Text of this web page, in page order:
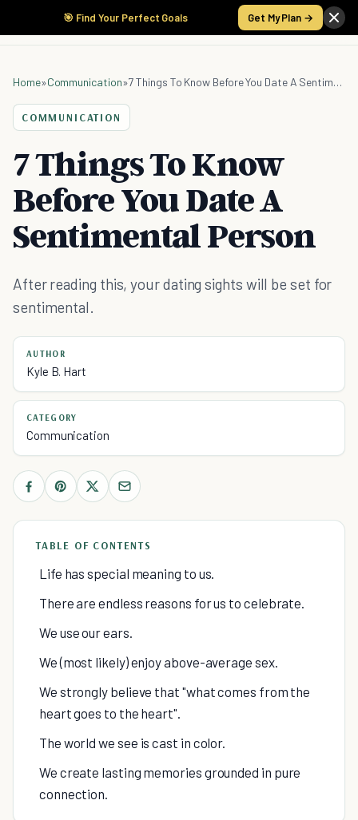
🎯 Find Your Perfect Goals Get My Plan →
Home»Communication» 7 Things To Know Before You Date A Sentimental Person
COMMUNICATION
7 Things To Know
Before You Date A
Sentimental Person
After reading this, your dating sights will be set for
sentimental.
AUTHOR
Kyle B. Hart
CATEGORY
Communication
TABLE OF CONTENTS
Life has special meaning to us.
There are endless reasons for us to celebrate.
We use our ears.
We (most likely) enjoy above-average sex.
We strongly believe that "what comes from the
heart goes to the heart".
The world we see is cast in color.
We create lasting memories grounded in pure
connection.